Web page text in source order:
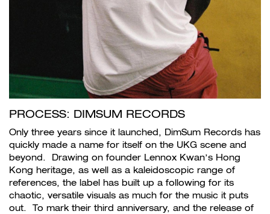
PROCESS: DIMSUM RECORDS
Only three years since it launched, DimSum Records has
quickly made a name for itself on the UKG scene and
beyond. Drawing on founder Lennox Kwan’s Hong
Kong heritage, as well as a kaleidoscopic range of
references, the label has built up a following for its
chaotic, versatile visuals as much for the music it puts
out. To mark their third anniversary, and the release of